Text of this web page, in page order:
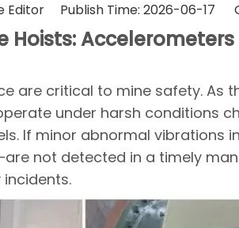
Editor Publish Time: 2026-06-17
Hoists:
are critical to mine safety. As
under harsh conditions
If minor abnormal vibrations
not detected in a timely